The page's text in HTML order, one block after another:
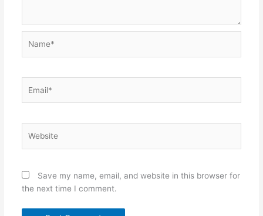
Save my name, email, and website in this browser for
the next time I comment.